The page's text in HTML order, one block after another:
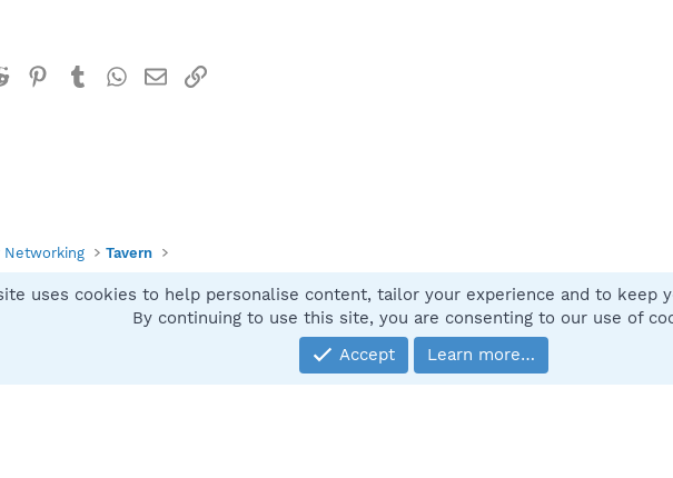
Reddit Pinterest
TumblrWhatsApp
EmailLink
Networking Tavern
Community platform by XenForo® © 2010-2025 XenForo Ltd.
uses cookies to help personalise content, tailor your experience and to keep
By continuing to use this site, you are consenting to our use of
Accept
Learn more…